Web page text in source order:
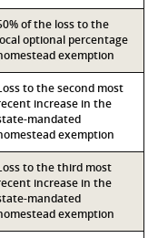
of the loss to the
optional percentage
exemption
to the second most
increase in the
mandated
exemption
to the third most
increase in the
mandated
exemption